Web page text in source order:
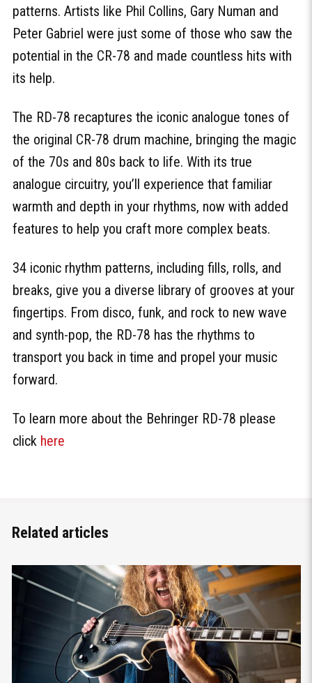
patterns. Artists like Phil Collins, Gary Numan and
Peter Gabriel were just some of those who saw the
potential in the CR-78 and made countless hits with
its help.
The RD-78 recaptures the iconic analogue tones of
the original CR-78 drum machine, bringing the magic
of the 70s and 80s back to life. With its true
analogue circuitry, you’ll experience that familiar
warmth and depth in your rhythms, now with added
features to help you craft more complex beats.
34 iconic rhythm patterns, including fills, rolls, and
breaks, give you a diverse library of grooves at your
fingertips. From disco, funk, and rock to new wave
and synth-pop, the RD-78 has the rhythms to
transport you back in time and propel your music
forward.
To learn more about the Behringer RD-78 please
click here
Related articles